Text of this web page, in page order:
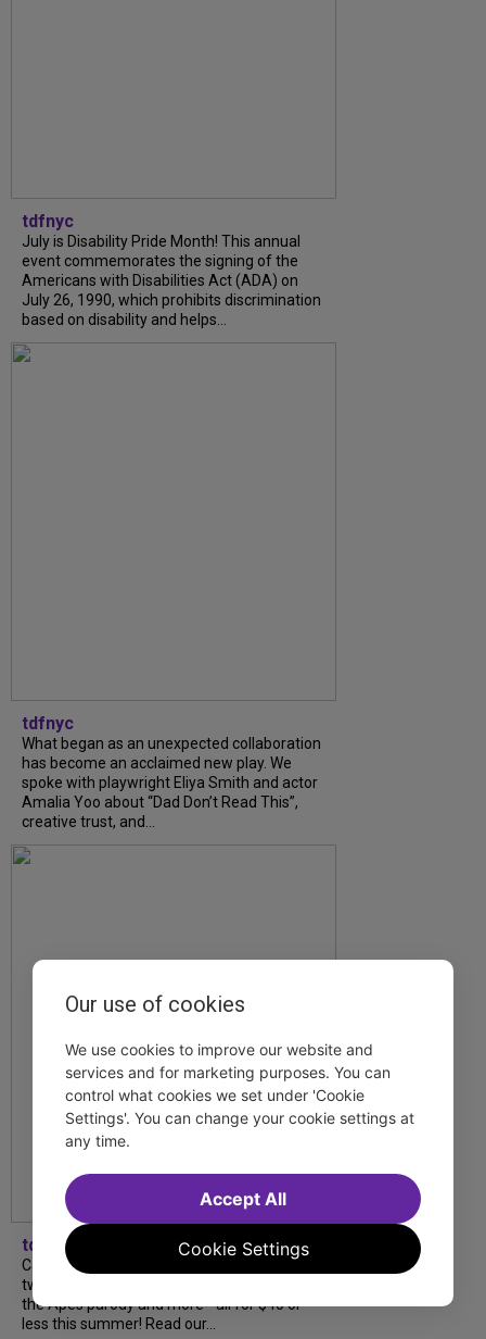
tdfnyc
July is Disability Pride Month! This annual
event commemorates the signing of the
Americans with Disabilities Act (ADA) on
July 26, 1990, which prohibits discrimination
based on disability and helps...
tdfnyc
What began as an unexpected collaboration
has become an acclaimed new play. We
spoke with playwright Eliya Smith and actor
Amalia Yoo about “Dad Don’t Read This”,
creative trust, and...
tdfnyc
Catch a new musical with a Tony nominee, a
two-hander with two TV stars, a Planet of
the Apes parody and more—all for $40 or
less this summer! Read our...
Our use of cookies
We use cookies to improve our website and
services and for marketing purposes. You can
control what cookies we set under 'Cookie
Settings'. You can change your cookie settings at
any time.
Cookie Settings
Accept All